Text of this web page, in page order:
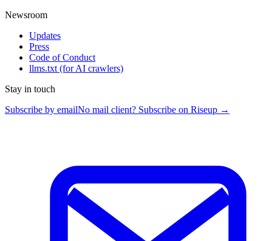
Newsroom
Updates
Press
Code of Conduct
llms.txt (for AI crawlers)
Stay in touch
Subscribe by emailNo mail client? Subscribe on Riseup →